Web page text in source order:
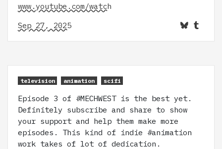
www.youtube.com/watch
Sep 27, 2025
television animation scifi
Episode 3 of #MECHWEST is the best yet.
Definitely subscribe and share to show
your support and help them make more
episodes. This kind of indie #animation
work takes of lot of dedication.